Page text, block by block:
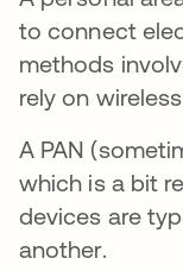
to connect
methods
rely on
A PAN
which is a bit
devices are
another.